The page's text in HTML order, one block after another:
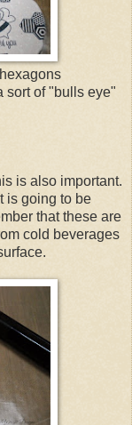
sort of "bulls eye"
is also important.
is going to be
that these are
cold beverages